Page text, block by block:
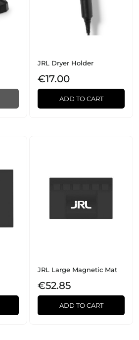
JRL Dryer Holder
€17.00
ADD TO CART
JRL Large Magnetic Mat
€52.85
ADD TO CART